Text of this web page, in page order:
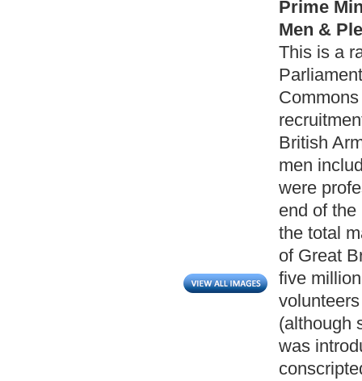
Prime
Men &
This is a
British
men
were
end of
the total
of Great
five
(although
was